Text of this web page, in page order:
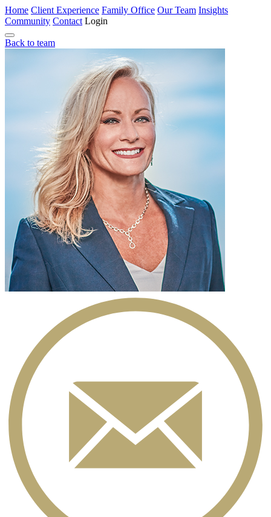
Home Client Experience Family Office Our Team Insights
Community Contact Login
Back to team